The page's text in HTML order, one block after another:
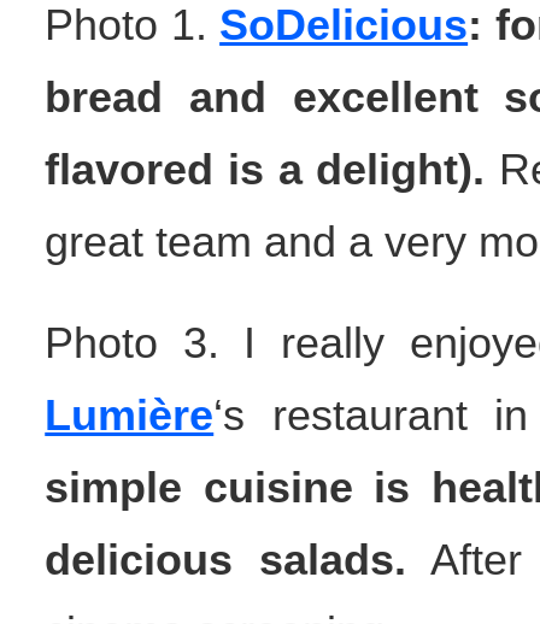
Photo 1. SoDelicious:
bread and excellent
flavored is a delight).
great team and a very
Photo 3. I really
Lumière‘s restaurant
simple cuisine is
delicious salads.